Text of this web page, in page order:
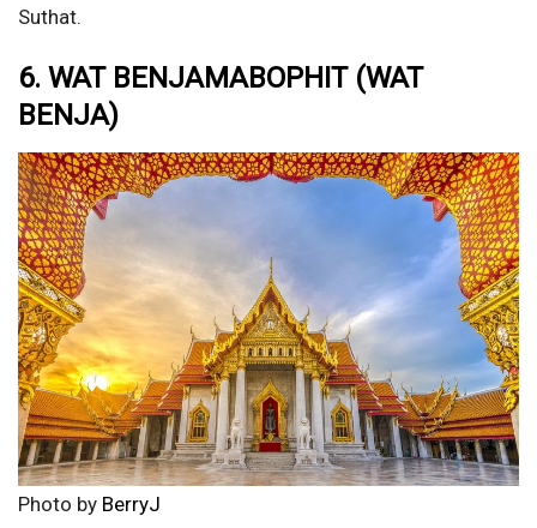
Suthat.
6. WAT BENJAMABOPHIT (WAT
BENJA)
Photo by BerryJ